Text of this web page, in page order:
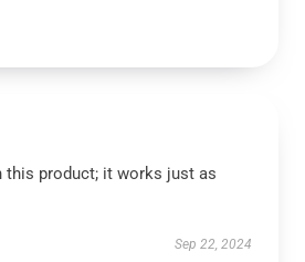
this product; it works just as
Sep 22, 2024